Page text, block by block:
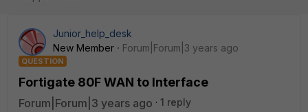
Junior_help_desk
New Member
Forum|Forum|3 years ago
QUESTION
Fortigate 80F WAN to Interface
Forum|Forum|3 years ago
1 reply